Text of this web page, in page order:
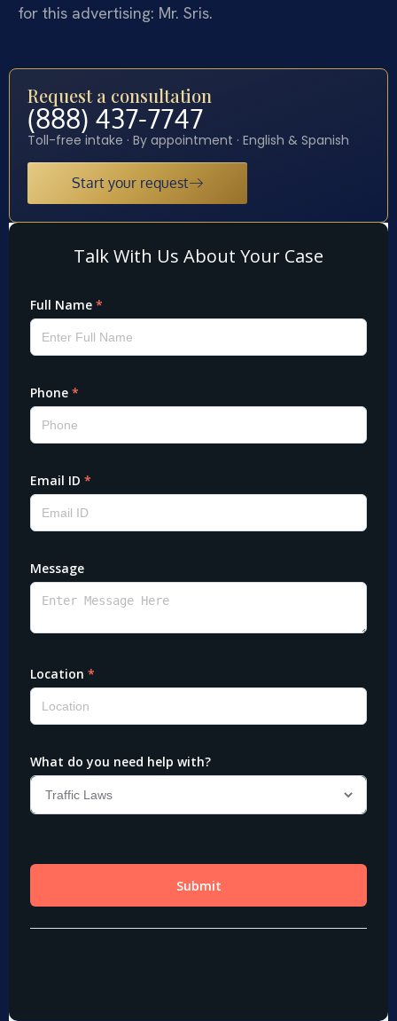
for this advertising: Mr. Sris.
Request a consultation
(888) 437-7747
Toll-free intake · By appointment · English & Spanish
Start your request